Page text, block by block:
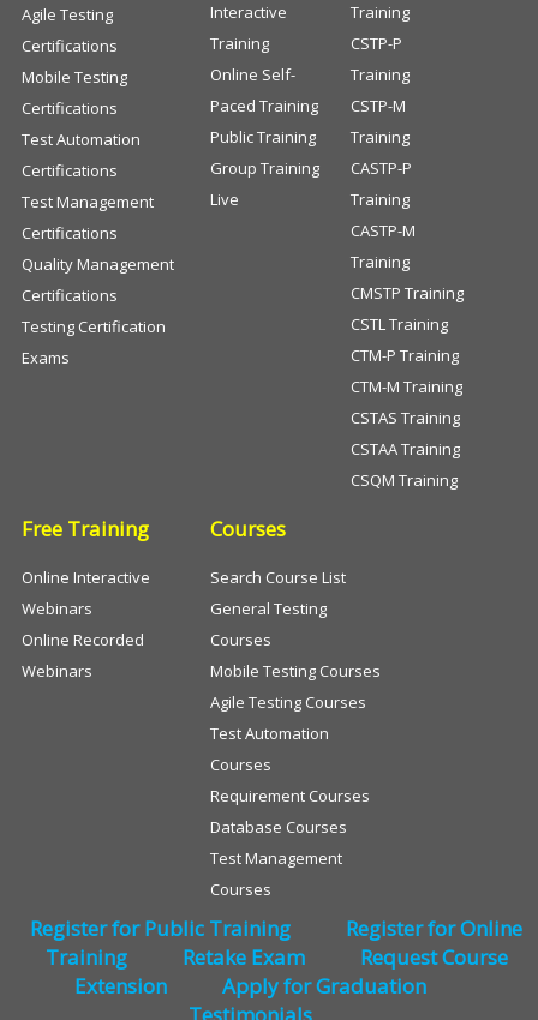
Agile Testing
Certifications
Mobile Testing
Certifications
Test Automation
Certifications
Test Management
Certifications
Quality Management
Certifications
Testing Certification
Exams
Interactive
Training
Online Self-
Paced Training
Public Training
Group Training
Live
Training
CSTP-P
Training
CSTP-M
Training
CASTP-P
Training
CASTP-M
Training
CMSTP Training
CSTL Training
CTM-P Training
CTM-M Training
CSTAS Training
CSTAA Training
CSQM Training
Free Training
Online Interactive
Webinars
Online Recorded
Webinars
Courses
Search Course List
General Testing
Courses
Mobile Testing Courses
Agile Testing Courses
Test Automation
Courses
Requirement Courses
Database Courses
Test Management
Courses
Register for Public Training
Register for Online
Training
Retake Exam
Request Course
Extension
Apply for Graduation